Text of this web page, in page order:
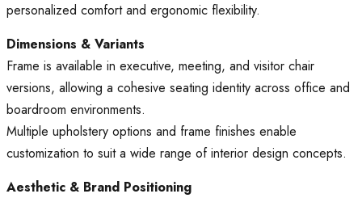
personalized comfort and ergonomic flexibility.
Dimensions & Variants
Frame is available in executive, meeting, and visitor chair
versions, allowing a cohesive seating identity across office and
boardroom environments.
Multiple upholstery options and frame finishes enable
customization to suit a wide range of interior design concepts.
Aesthetic & Brand Positioning